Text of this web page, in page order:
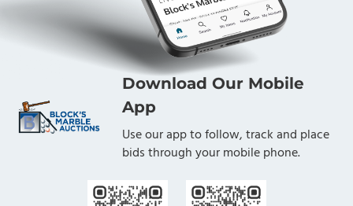
Download Our Mobile
App
Use our app to follow, track and place
bids through your mobile phone.